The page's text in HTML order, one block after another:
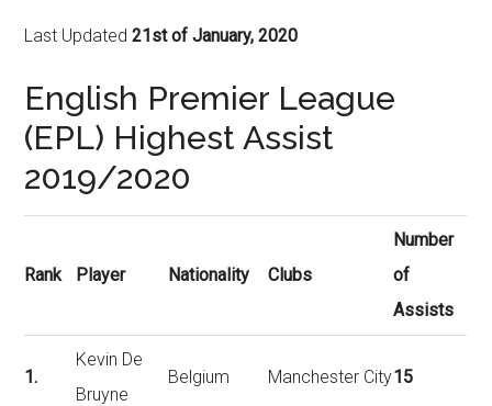
Last Updated21st of January, 2020
English Premier League
(EPL) Highest Assist
2019/2020
Rank Player Nationality Clubs
Number
of
Assists
1.
Kevin De
Bruyne
Belgium Manchester City15